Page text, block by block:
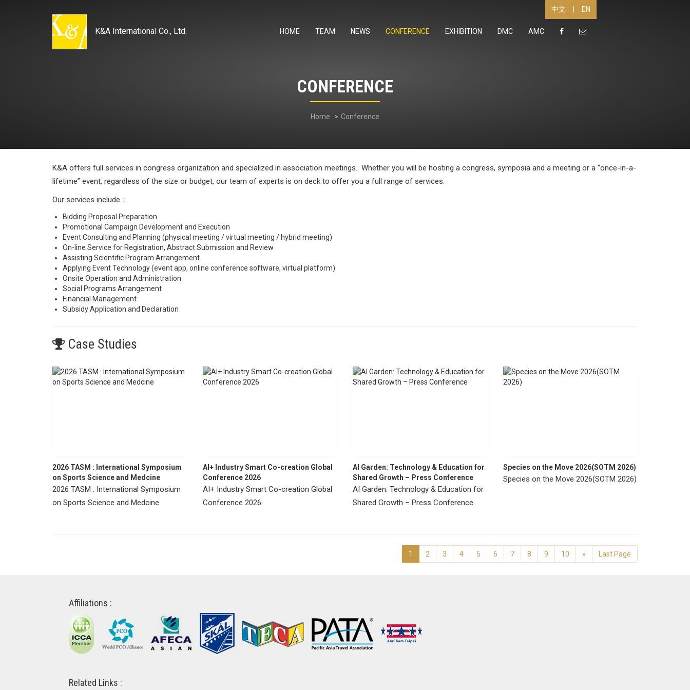
中文 EN
K&A International Co., Ltd. HOME TEAM NEWS CONFERENCE EXHIBITION DMC AMC
CONFERENCE
Home Conference
K&A offers full services in congress organization and specialized in association meetings. Whether you will be hosting a congress, symposia and a meeting or a “once-in-a-
lifetime” event, regardless of the size or budget, our team of experts is on deck to offer you a full range of services.
Our services include：
Bidding Proposal Preparation
Promotional Campaign Development and Execution
Event Consulting and Planning (physical meeting / virtual meeting / hybrid meeting)
On-line Service for Registration, Abstract Submission and Review
Assisting Scientific Program Arrangement
Applying Event Technology (event app, online conference software, virtual platform)
Onsite Operation and Administration
Social Programs Arrangement
Financial Management
Subsidy Application and Declaration
Case Studies
2026 TASM : International Symposium
on Sports Science and Medcine
2026 TASM : International Symposium
on Sports Science and Medcine
AI+ Industry Smart Co-creation Global
Conference 2026
AI+ Industry Smart Co-creation Global
Conference 2026
AI Garden: Technology & Education for
Shared Growth – Press Conference
AI Garden: Technology & Education for
Shared Growth – Press Conference
Species on the Move 2026(SOTM 2026)
Species on the Move 2026(SOTM 2026)
1 2 3 4 5 6 7 8 9 10 » Last Page
Affiliations :
Related Links :